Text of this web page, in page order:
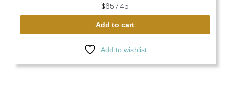
$657.45
Add to cart
Add to wishlist